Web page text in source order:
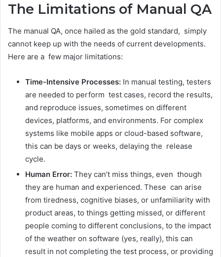
The Limitations of Manual QA
The manual QA, once hailed as the gold standard, simply
cannot keep up with the needs of current developments.
Here are a few major limitations:
Time-Intensive Processes: In manual testing, testers
are needed to perform test cases, record the results,
and reproduce issues, sometimes on different
devices, platforms, and environments. For complex
systems like mobile apps or cloud-based software,
this can be days or weeks, delaying the release
cycle.
Human Error: They can’t miss things, even though
they are human and experienced. These can arise
from tiredness, cognitive biases, or unfamiliarity with
product areas, to things getting missed, or different
people coming to different conclusions, to the impact
of the weather on software (yes, really), this can
result in not completing the test process, or providing